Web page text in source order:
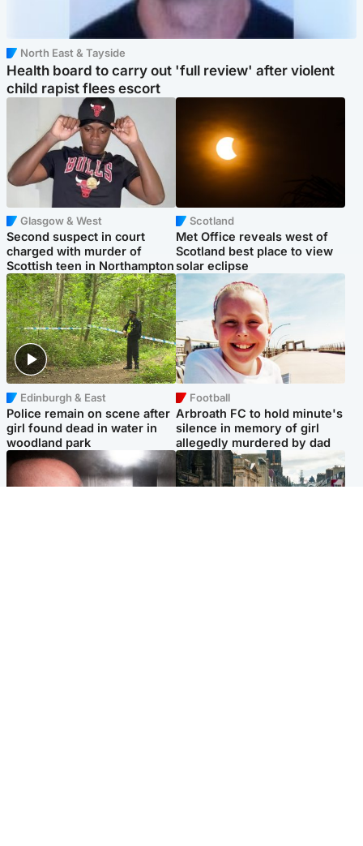
North East & Tayside
Health board to carry out 'full review' after violent
child rapist flees escort
Glasgow & West
Second suspect in court
charged with murder of
Scottish teen in Northampton
Scotland
Met Office reveals west of
Scotland best place to view
solar eclipse
Edinburgh & East
Police remain on scene after
girl found dead in water in
woodland park
Football
Arbroath FC to hold minute's
silence in memory of girl
allegedly murdered by dad